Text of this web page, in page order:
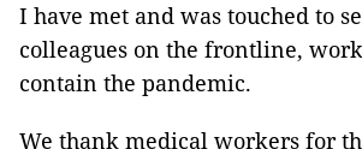
I have met and was touched to
colleagues on the frontline,
contain the pandemic.
We thank medical workers for